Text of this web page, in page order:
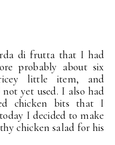
di frutta that I had
probably about six
little item, and
yet used. I also had
chicken bits that I
I decided to make
chicken salad for his